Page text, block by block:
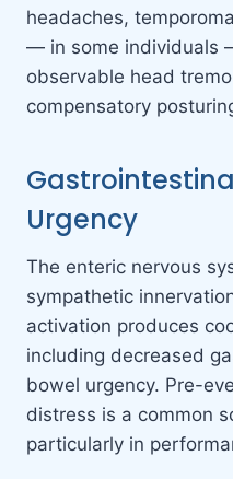
headaches,
— in some individuals
observable head
compensatory
Urgency
The enteric nervous
sympathetic
activation produces
including decreased
bowel urgency. Pre-
distress is a common
particularly in